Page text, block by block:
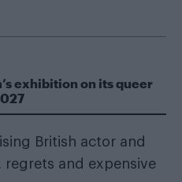
exhibition on its queer
British actor and
and expensive